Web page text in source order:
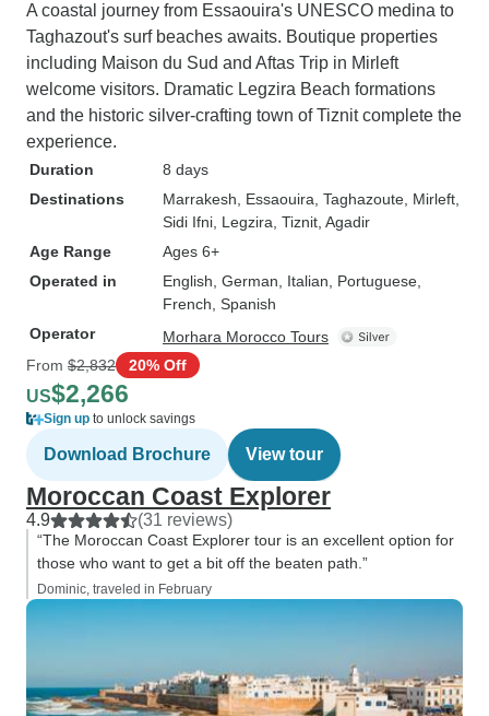
A coastal journey from Essaouira's UNESCO medina to
Taghazout's surf beaches awaits. Boutique properties
including Maison du Sud and Aftas Trip in Mirleft
welcome visitors. Dramatic Legzira Beach formations
and the historic silver-crafting town of Tiznit complete the
experience.
Duration
8 days
Destinations
Marrakesh , Essaouira , Taghazoute , Mirleft
Sidi Ifni , Legzira , Tiznit , Agadir
Age Range
Ages 6+
Operated in
English, German, Italian, Portuguese,
French, Spanish
Operator
Morhara Morocco Tours
From $2,832 20% Off
US$2,266
Sign up to unlock savings
Download Brochure View tour
Moroccan Coast Explorer
4.9 (31 reviews)
“The Moroccan Coast Explorer tour is an excellent option for
those who want to get a bit off the beaten path.”
Dominic, traveled in February